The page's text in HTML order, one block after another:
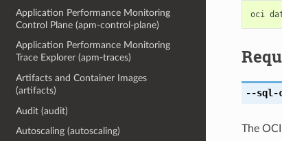
Application Performance Monitoring
Control Plane (apm-control-plane)
Application Performance Monitoring
Trace Explorer (apm-traces)
Artifacts and Container Images
(artifacts)
Audit (audit)
Autoscaling (autoscaling)
--sql-
The